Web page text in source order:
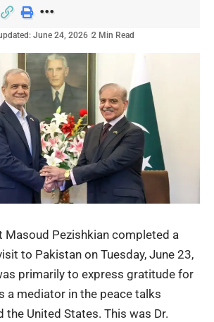
June 24, 2026 2 Min Read
Masoud Pezishkian completed a
to Pakistan on Tuesday, June 23,
primarily to express gratitude for
a mediator in the peace talks
the United States. This was Dr.